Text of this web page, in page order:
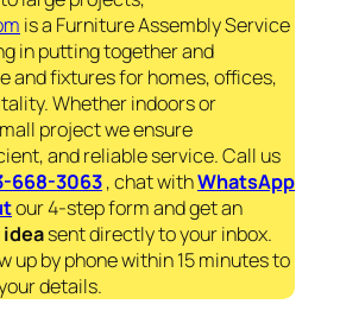
is a Furniture Assembly Service
in putting together and
and fixtures for homes, offices,
Whether indoors or
project we ensure
and reliable service. Call us
668-3063, chat withWhatsApp
our 4-step form and get an
sent directly to your inbox.
up by phone within 15 minutes to
details.